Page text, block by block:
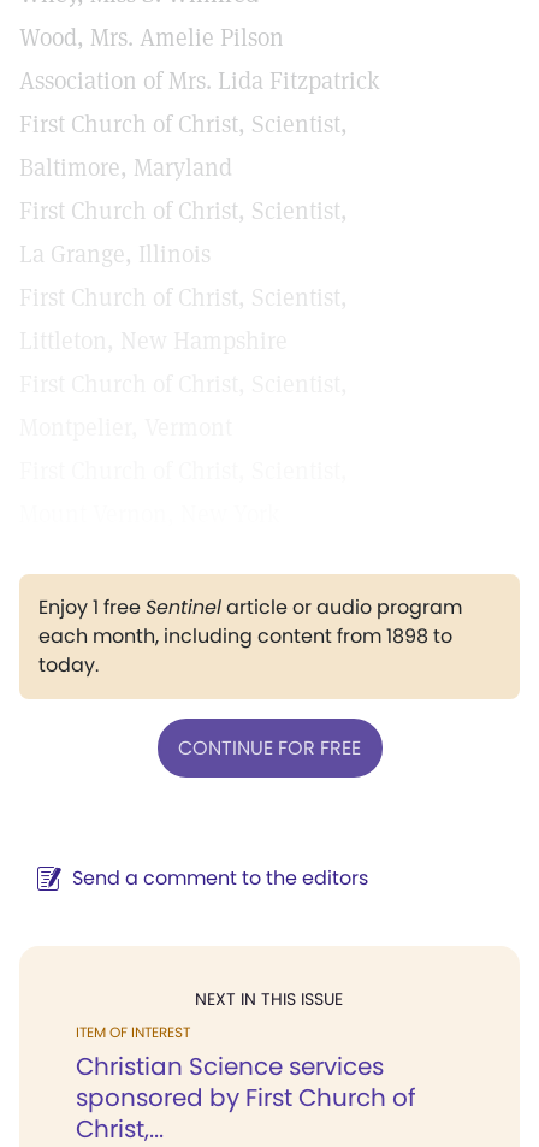
Wood, Mrs. Amelie Pilson
Association of Mrs. Lida Fitzpatrick
First Church of Christ, Scientist,
Baltimore, Maryland
First Church of Christ, Scientist,
La Grange, Illinois
First Church of Christ, Scientist,
Enjoy 1 freeSentinelarticle or audio program
each month, including content from 1898 to
today.
CONTINUE FOR FREE
Send a comment to the editors
NEXT IN THIS ISSUE
ITEM OF INTEREST
Christian Science services
sponsored by First Church of
Christ,...